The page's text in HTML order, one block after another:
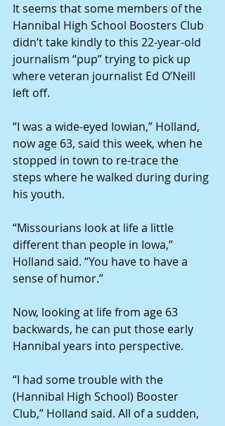
It seems that some members of the
Hannibal High School Boosters Club
didn’t take kindly to this 22-year-old
journalism “pup” trying to pick up
where veteran journalist Ed O’Neill
left off.
“I was a wide-eyed Iowian,” Holland,
now age 63, said this week, when he
stopped in town to re-trace the
steps where he walked during during
his youth.
“Missourians look at life a little
different than people in Iowa,”
Holland said. “You have to have a
sense of humor.”
Now, looking at life from age 63
backwards, he can put those early
Hannibal years into perspective.
“I had some trouble with the
(Hannibal High School) Booster
Club,” Holland said. All of a sudden,